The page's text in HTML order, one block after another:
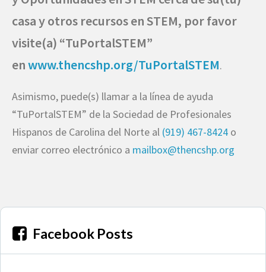
casa y otros recursos en STEM, por favor
visite(a) “TuPortalSTEM”
enwww.thencshp.org/TuPortalSTEM.
Asimismo, puede(s) llamar a la línea de ayuda
“TuPortalSTEM” de la Sociedad de Profesionales
Hispanos de Carolina del Norte al (919) 467-8424 o
enviar correo electrónico a mailbox@thencshp.org
Facebook Posts